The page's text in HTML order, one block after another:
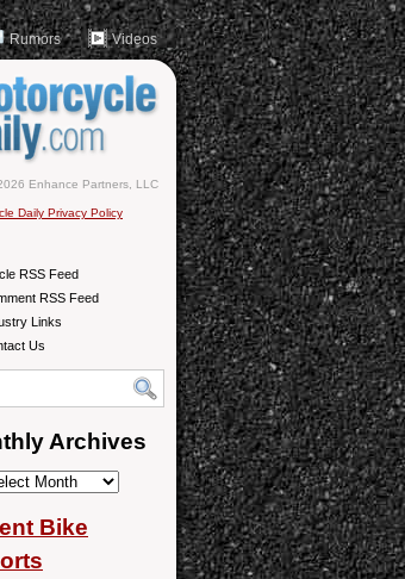
Rumors Videos
Enhance Partners, LLC
Daily Privacy Policy
RSS Feed
RSS Feed
Links
Us
Archives
Bike